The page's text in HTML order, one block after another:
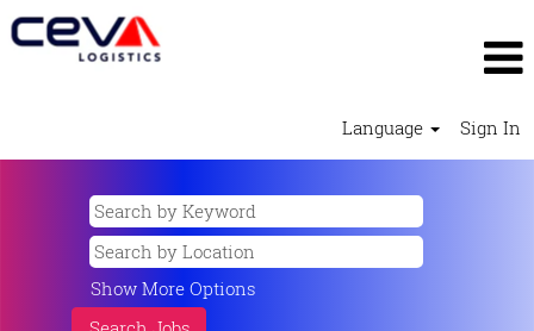
Language Sign In
Show More Options